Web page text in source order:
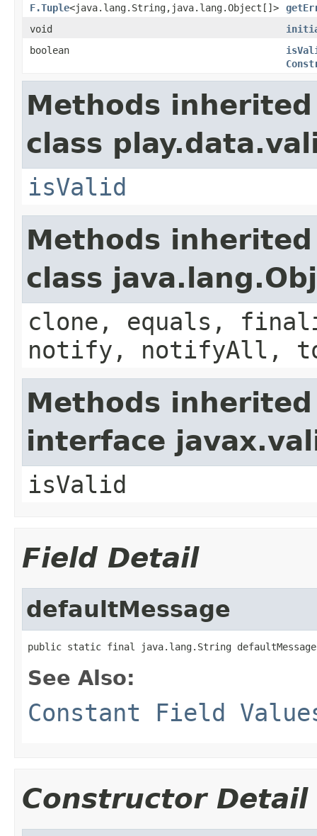
F.Tuple<java.lang.String,java.lang.Object[]>
void
boolean
Methods
class
isValid
Methods
class
clone, equals,
notify, notifyAll,
Methods
interface
isValid
Field Detail
defaultMessage
public static final java.lang.String defaultMessage
See Also:
Constant Field
Constructor Detail